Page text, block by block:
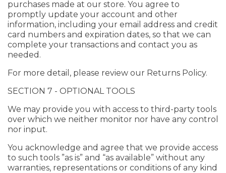
purchases made at our store. You agree to
promptly update your account and other
information, including your email address and credit
card numbers and expiration dates, so that we can
complete your transactions and contact you as
needed.
For more detail, please review our Returns Policy.
SECTION 7 - OPTIONAL TOOLS
We may provide you with access to third-party tools
over which we neither monitor nor have any control
nor input.
You acknowledge and agree that we provide access
to such tools ”as is” and “as available” without any
warranties, representations or conditions of any kind